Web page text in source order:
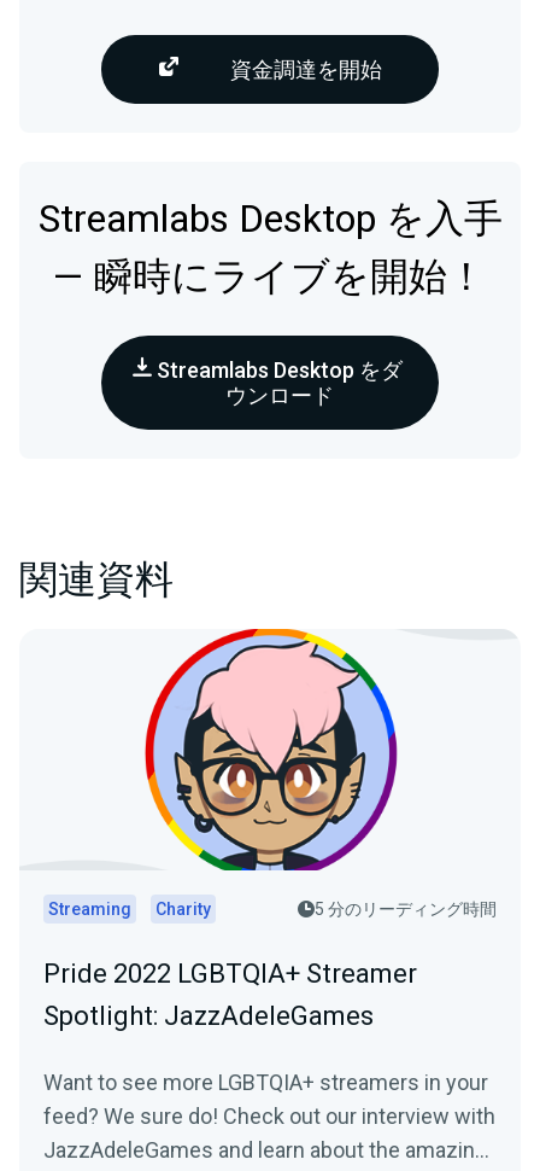
資金調達を開始
Streamlabs Desktop を入手
— 瞬時にライブを開始！
Streamlabs Desktop をダ
ウンロード
関連資料
Streaming Charity 5 分のリーディング時間
Pride 2022 LGBTQIA+ Streamer
Spotlight: JazzAdeleGames
Want to see more LGBTQIA+ streamers in your
feed? We sure do! Check out our interview with
JazzAdeleGames and learn about the amazing